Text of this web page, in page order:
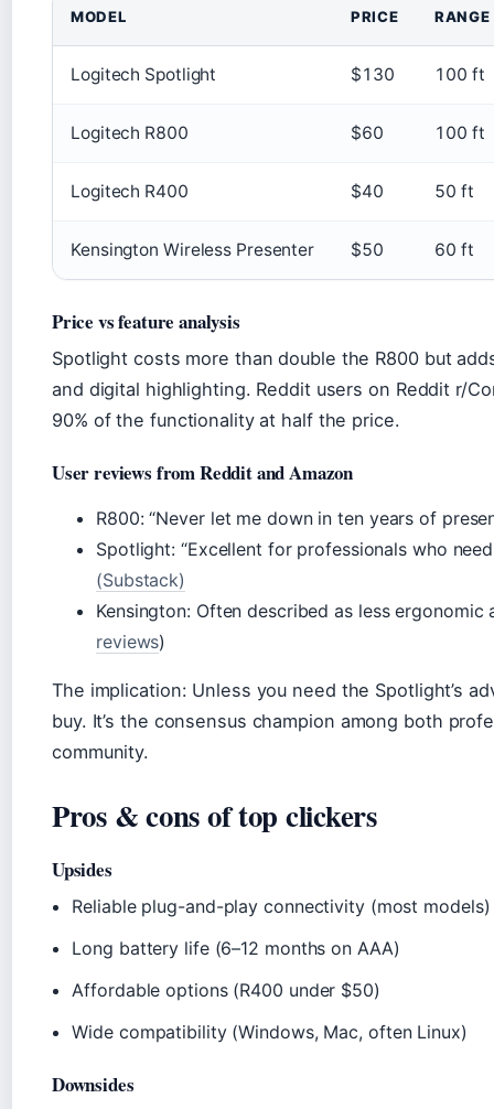
MODEL PRICE RANGE
Logitech Spotlight $130 100 ft
Logitech R800 $60 100 ft
Logitech R400 $40 50 ft
Kensington Wireless Presenter $50 60 ft
Price vs feature analysis
Spotlight costs more than double the R800 but
and digital highlighting. Reddit users on Reddit r/
90% of the functionality at half the price.
User reviews from Reddit and Amazon
R800: “Never let me down in ten years of
Spotlight: “Excellent for professionals who
(Substack)
Kensington: Often described as less
reviews)
The implication: Unless you need the Spotlight’s
buy. It’s the consensus champion among both
community.
Pros & cons of top clickers
Upsides
Reliable plug-and-play connectivity (most models)
Long battery life (6–12 months on AAA)
Affordable options (R400 under $50)
Wide compatibility (Windows, Mac, often Linux)
Downsides